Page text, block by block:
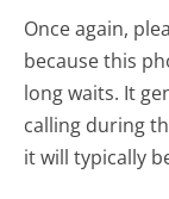
Once again,
because this
long waits. It
calling during
it will typically